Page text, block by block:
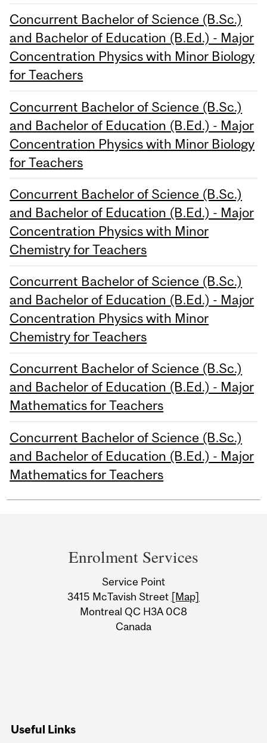
Concurrent Bachelor of Science (B.Sc.)
and Bachelor of Education (B.Ed.) - Major
Concentration Physics with Minor Biology
for Teachers
Concurrent Bachelor of Science (B.Sc.)
and Bachelor of Education (B.Ed.) - Major
Concentration Physics with Minor Biology
for Teachers
Concurrent Bachelor of Science (B.Sc.)
and Bachelor of Education (B.Ed.) - Major
Concentration Physics with Minor
Chemistry for Teachers
Concurrent Bachelor of Science (B.Sc.)
and Bachelor of Education (B.Ed.) - Major
Concentration Physics with Minor
Chemistry for Teachers
Concurrent Bachelor of Science (B.Sc.)
and Bachelor of Education (B.Ed.) - Major
Mathematics for Teachers
Concurrent Bachelor of Science (B.Sc.)
and Bachelor of Education (B.Ed.) - Major
Mathematics for Teachers
Information
Enrolment Services
Service Point
3415 McTavish Street [Map]
Montreal QC H3A 0C8
Canada
Useful Links